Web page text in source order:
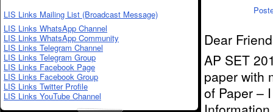
LIS Links Mailing List (Broadcast Message)
LIS Links WhatsApp Channel
LIS Links WhatsApp Community
LIS Links Telegram Channel
LIS Links Telegram Group
LIS Links Facebook Page
LIS Links Facebook Group
LIS Links Twitter Profile
LIS Links YouTube Channel
Dear
AP SET
paper with
of Paper –